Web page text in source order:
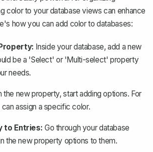
color to your database views can enhance
how you can add color to databases:
Inside your database, add a new
be a 'Select' or 'Multi-select' property
needs.
the new property, start adding options. For
assign a specific color.
to Entries: Go through your database
the new property options to them.